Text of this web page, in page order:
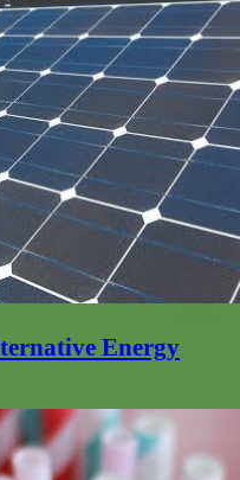
Energy